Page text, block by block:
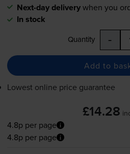
Next-day deliverywhen you
In stock
Quantity -
Add to
Lowest online price guarantee
£14.28
4.8p per page
4.8p per page